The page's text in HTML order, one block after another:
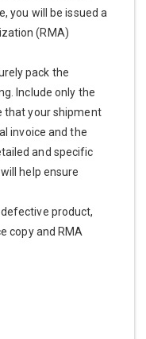
you will be issued a
(RMA)
pack the
Include only the
that your shipment
invoice and the
and specific
help ensure
product,
copy and RMA